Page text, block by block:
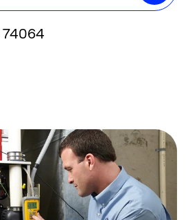
74064